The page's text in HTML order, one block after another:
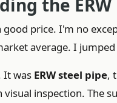
the
good price. I'm no
average. I
It was ERW steel pipe,
visual inspection. The